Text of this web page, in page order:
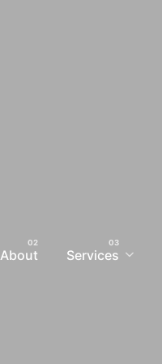
About Services